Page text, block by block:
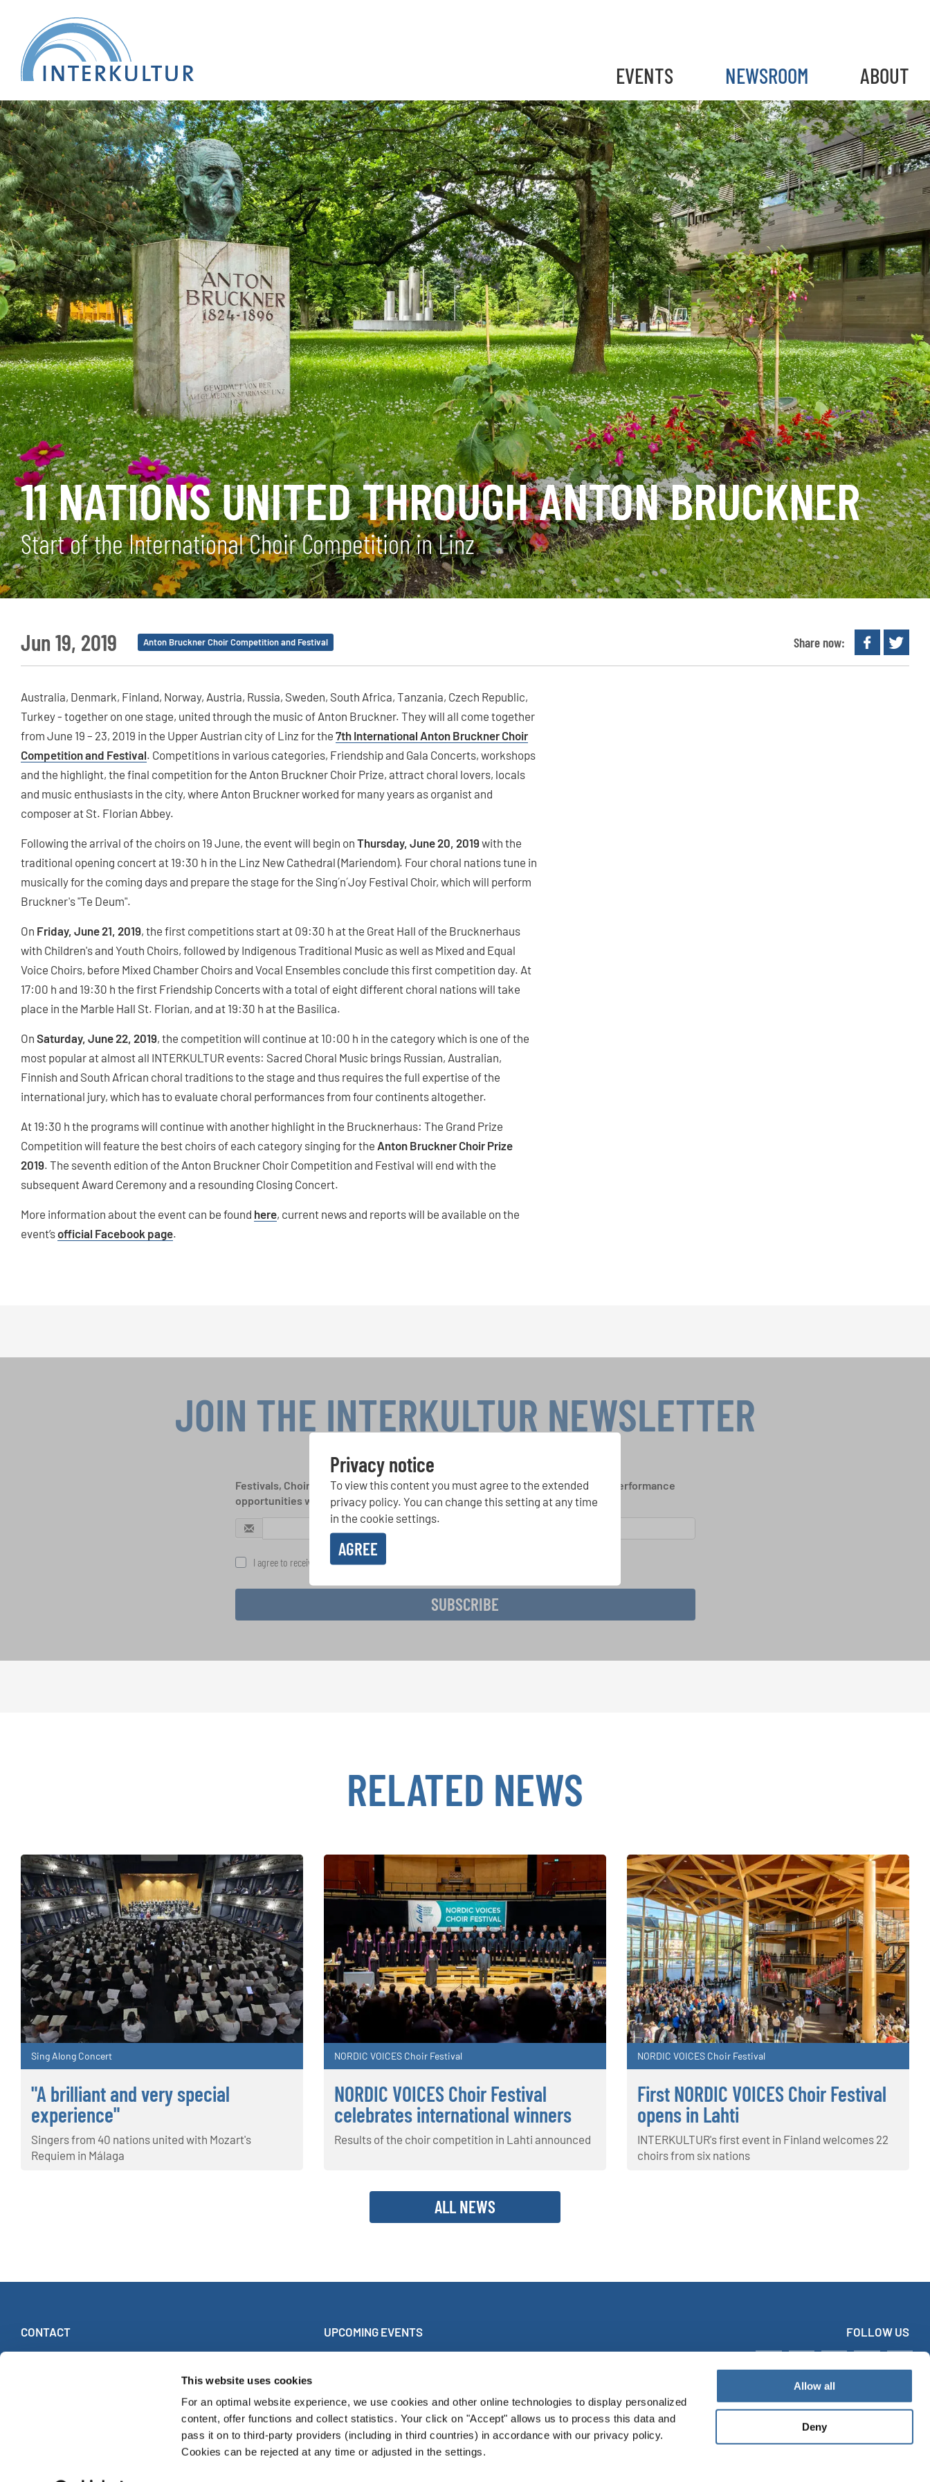
This website uses cookies
For an optimal website experience, we use cookies and other online technologies to display personalized
content, offer functions and collect statistics. Your click on "Accept" allows us to process this data and
pass it on to third-party providers (including in third countries) in accordance with our privacy policy.
Cookies can be rejected at any time or adjusted in the settings.
Allow all
Deny
EVENTS NEWSROOM ABOUT
11 NATIONS UNITED THROUGH ANTON BRUCKNER
Start of the International Choir Competition in Linz
Jun 19, 2019 Anton Bruckner Choir Competition and Festival Share now:
Australia, Denmark, Finland, Norway, Austria, Russia, Sweden, South Africa, Tanzania, Czech Republic,
Turkey - together on one stage, united through the music of Anton Bruckner. They will all come together
from June 19 – 23, 2019 in the Upper Austrian city of Linz for the 7th International Anton Bruckner Choir
Competition and Festival. Competitions in various categories, Friendship and Gala Concerts, workshops
and the highlight, the final competition for the Anton Bruckner Choir Prize, attract choral lovers, locals
and music enthusiasts in the city, where Anton Bruckner worked for many years as organist and
composer at St. Florian Abbey.
Following the arrival of the choirs on 19 June, the event will begin on Thursday, June 20, 2019 with the
traditional opening concert at 19:30 h in the Linz New Cathedral (Mariendom). Four choral nations tune in
musically for the coming days and prepare the stage for the Sing´n´Joy Festival Choir, which will perform
Bruckner's "Te Deum".
On Friday, June 21, 2019, the first competitions start at 09:30 h at the Great Hall of the Brucknerhaus
with Children's and Youth Choirs, followed by Indigenous Traditional Music as well as Mixed and Equal
Voice Choirs, before Mixed Chamber Choirs and Vocal Ensembles conclude this first competition day. At
17:00 h and 19:30 h the first Friendship Concerts with a total of eight different choral nations will take
place in the Marble Hall St. Florian, and at 19:30 h at the Basilica.
On Saturday, June 22, 2019, the competition will continue at 10:00 h in the category which is one of the
most popular at almost all INTERKULTUR events: Sacred Choral Music brings Russian, Australian,
Finnish and South African choral traditions to the stage and thus requires the full expertise of the
international jury, which has to evaluate choral performances from four continents altogether.
At 19:30 h the programs will continue with another highlight in the Brucknerhaus: The Grand Prize
Competition will feature the best choirs of each category singing for the Anton Bruckner Choir Prize
2019. The seventh edition of the Anton Bruckner Choir Competition and Festival will end with the
subsequent Award Ceremony and a resounding Closing Concert.
More information about the event can be found here, current news and reports will be available on the
event’sofficial Facebook page.
Privacy notice
To view this content you must agree to the extended
privacy policy. You can change this setting at any time
in the cookie settings.
AGREE
JOIN THE INTERKULTUR NEWSLETTER
Festivals, Choir Competitions, Sing Along Projects: Learn more about special performance
opportunities with the free INTERKULTUR newsletter.
I agree to receive the newsletter and accept the
SUBSCRIBE
RELATED NEWS
Sing Along Concert
"A brilliant and very special
experience"
Singers from 40 nations united with Mozart's
Requiem in Málaga
NORDIC VOICES Choir Festival
NORDIC VOICES Choir Festival
celebrates international winners
Results of the choir competition in Lahti announced
NORDIC VOICES Choir Festival
First NORDIC VOICES Choir Festival
opens in Lahti
INTERKULTUR's first event in Finland welcomes 22
choirs from six nations
ALL NEWS
CONTACT
Ruhberg 1 · 35463 Fernwald (Germany)
UPCOMING EVENTS
Sing Along Concert Málaga
Internationales Chorfest Magdeburg
FOLLOW US